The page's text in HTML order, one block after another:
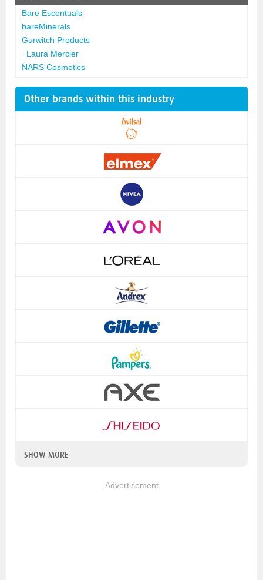
Bare Escentuals
bareMinerals
Gurwitch Products
Laura Mercier
NARS Cosmetics
Other brands within this industry
SHOW MORE
Advertisement